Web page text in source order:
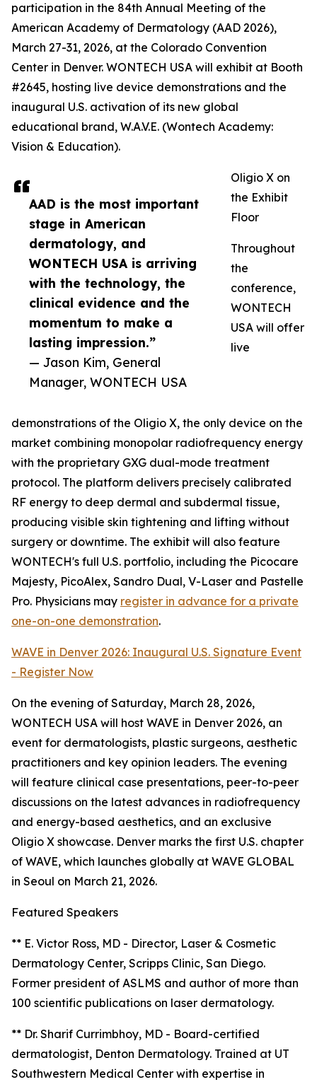
AAD is the most important
stage in American
dermatology, and
WONTECH USA is arriving
with the technology, the
clinical evidence and the
momentum to make a
lasting impression.”
— Jason Kim, General
Manager, WONTECH USA
participation in the 84th Annual Meeting of the
American Academy of Dermatology (AAD 2026),
March 27-31, 2026, at the Colorado Convention
Center in Denver. WONTECH USA will exhibit at Booth
#2645, hosting live device demonstrations and the
inaugural U.S. activation of its new global
educational brand, W.A.V.E. (Wontech Academy:
Vision & Education).
Oligio X on
the Exhibit
Floor
Throughout
the
conference,
WONTECH
USA will offer
live
demonstrations of the Oligio X, the only device on the
market combining monopolar radiofrequency energy
with the proprietary GXG dual-mode treatment
protocol. The platform delivers precisely calibrated
RF energy to deep dermal and subdermal tissue,
producing visible skin tightening and lifting without
surgery or downtime. The exhibit will also feature
WONTECH's full U.S. portfolio, including the Picocare
Majesty, PicoAlex, Sandro Dual, V-Laser and Pastelle
Pro. Physicians may register in advance for a private
one-on-one demonstration.
WAVE in Denver 2026: Inaugural U.S. Signature Event
- Register Now
On the evening of Saturday, March 28, 2026,
WONTECH USA will host WAVE in Denver 2026, an
event for dermatologists, plastic surgeons, aesthetic
practitioners and key opinion leaders. The evening
will feature clinical case presentations, peer-to-peer
discussions on the latest advances in radiofrequency
and energy-based aesthetics, and an exclusive
Oligio X showcase. Denver marks the first U.S. chapter
of WAVE, which launches globally at WAVE GLOBAL
in Seoul on March 21, 2026.
Featured Speakers
** E. Victor Ross, MD - Director, Laser & Cosmetic
Dermatology Center, Scripps Clinic, San Diego.
Former president of ASLMS and author of more than
100 scientific publications on laser dermatology.
** Dr. Sharif Currimbhoy, MD - Board-certified
dermatologist, Denton Dermatology. Trained at UT
Southwestern Medical Center with expertise in